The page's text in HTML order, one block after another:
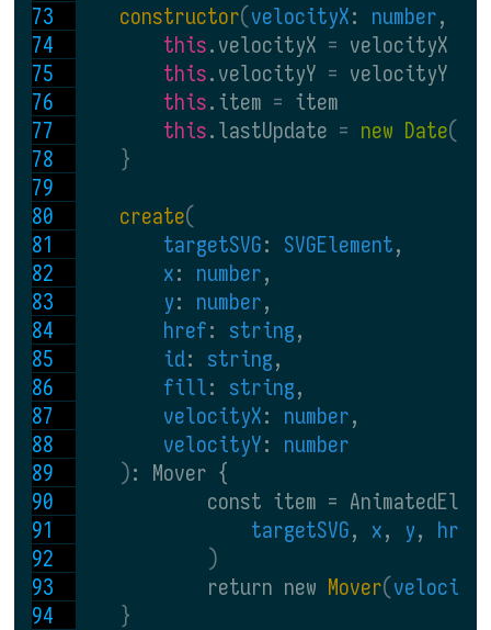
constructor(velocityX: number,
this.velocityX = velocityX
this.velocityY = velocityY
this.item = item
this.lastUpdate = new Date()
}
create(
targetSVG: SVGElement,
x: number,
y: number,
href: string,
id: string,
fill: string,
velocityX: number,
velocityY: number
): Mover {
const item =
targetSVG, x, y, href
)
            return new
Mover(
}